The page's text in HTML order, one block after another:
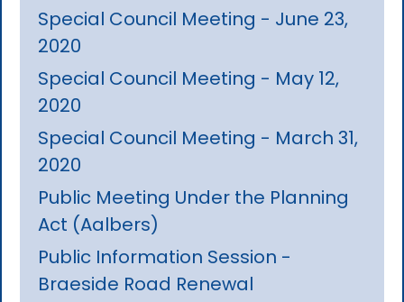
Special Council Meeting - June 23,
2020
Special Council Meeting - May 12,
2020
Special Council Meeting - March 31,
2020
Public Meeting Under the Planning
Act (Aalbers)
Public Information Session -
Braeside Road Renewal